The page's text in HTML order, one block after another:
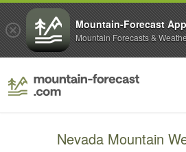
Nevada Mountain
Mountain-Forecast App
Mountain Forecasts &